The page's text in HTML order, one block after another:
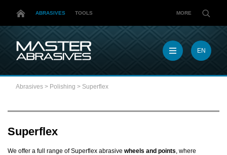
ABRASIVES TOOLS MORE
EN
EN
MX
TR
Abrasives > Polishing > Superflex
Superflex
We offer a full range of Superflex abrasive wheels and points, where